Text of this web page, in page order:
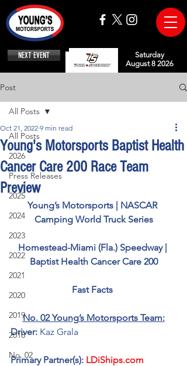
NEXT EVENT
Saturday
August 8 2026
Post
All Posts
2026
Press Releases
2025
2024
2023
2022
2021
2020
2019
2018
No. 02
All Posts
Young's Motorsports Baptist Health
Cancer Care 200 Race Team
Preview
Oct 21, 2022 9 min read
Young’s Motorsports | NASCAR
Camping World Truck Series
Homestead-Miami (Fla.) Speedway |
Baptist Health Cancer Care 200
Fast Facts
No. 02 Young’s Motorsports Team:
Driver: Kaz Grala
Primary Partner(s): LDiShips.com